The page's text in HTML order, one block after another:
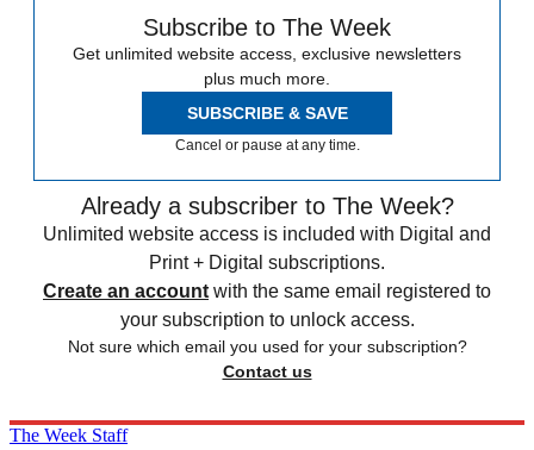
Subscribe to The Week
Get unlimited website access, exclusive newsletters
plus much more.
SUBSCRIBE & SAVE
Cancel or pause at any time.
Already a subscriber to The Week?
Unlimited website access is included with Digital and
Print + Digital subscriptions.
Create an account with the same email registered to
your subscription to unlock access.
Not sure which email you used for your subscription?
Contact us
The Week Staff